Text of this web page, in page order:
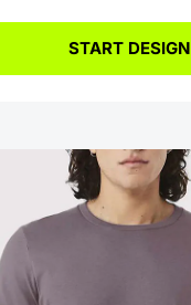
START DESIGN